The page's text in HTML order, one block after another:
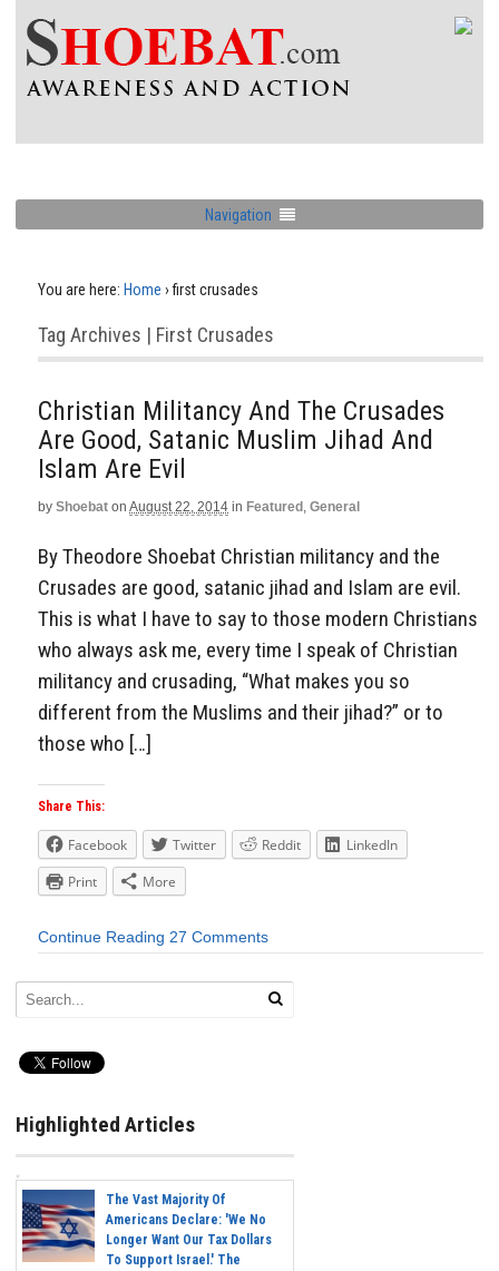
Navigation
You are here: Home › first crusades
Tag Archives | First Crusades
Christian Militancy And The Crusades
Are Good, Satanic Muslim Jihad And
Islam Are Evil
by Shoebat on August 22, 2014 in Featured , General
By Theodore Shoebat Christian militancy and the
Crusades are good, satanic jihad and Islam are evil.
This is what I have to say to those modern Christians
who always ask me, every time I speak of Christian
militancy and crusading, “What makes you so
different from the Muslims and their jihad?” or to
those who […]
Share This:
Facebook Twitter Reddit
LinkedIn
Print
More
Continue Reading 27 Comments
Highlighted Articles
The Vast Majority Of
Americans Declare: 'We No
Longer Want Our Tax Dollars
To Support Israel.' The